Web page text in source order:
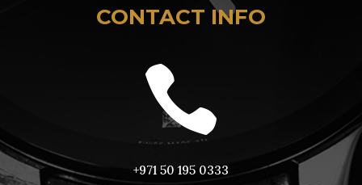
CONTACT INFO

+971 50 195 0333